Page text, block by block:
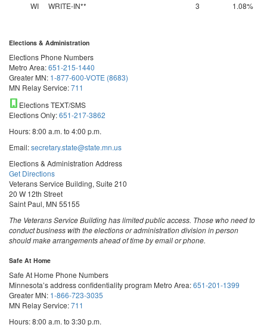
WI
WRITE-IN** 3 1.08%
Elections & Administration
Elections Phone Numbers
Metro Area:651-215-1440
Greater MN: 1-877-600-VOTE (8683)
MN Relay Service:711
Elections TEXT/SMS
Elections Only:651-217-3862
Hours: 8:00 a.m. to 4:00 p.m.
Email:secretary.state@state.mn.us
Elections & Administration Address
Get Directions
Veterans Service Building, Suite 210
20 W 12th Street
Saint Paul, MN 55155
The Veterans Service Building has limited public access. Those who need to
conduct business with the elections or administration division in person
should make arrangements ahead of time by email or phone.
Safe At Home
Safe At Home Phone Numbers
Minnesota’s address confidentiality program Metro Area:651-201-1399
Greater MN: 1-866-723-3035
MN Relay Service:711
Hours: 8:00 a.m. to 3:30 p.m.